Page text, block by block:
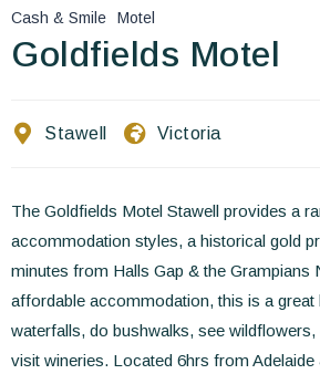
Cash & Smile Motel
Goldfields Motel
Stawell Victoria
The Goldfields Motel Stawell provides a
accommodation styles, a historical gold
minutes from Halls Gap & the Grampians
affordable accommodation, this is a great
waterfalls, do bushwalks, see wildflowers,
visit wineries. Located 6hrs from